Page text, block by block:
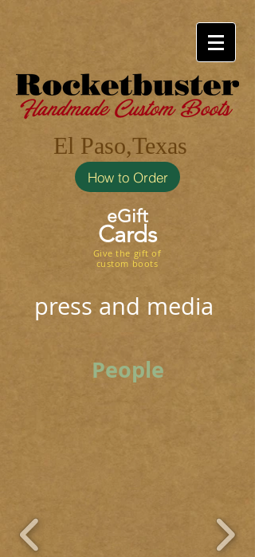
El Paso,Texas
How to Order
Cards
Give the gift of
custom boots
eGift
press and media
People